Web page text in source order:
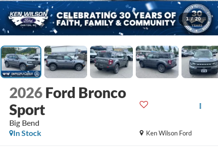
1 / 20
2026 Ford Bronco
Sport
Big Bend
Ken Wilson Ford
In Stock